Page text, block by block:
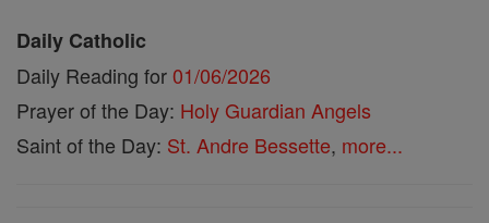
Daily Catholic
Daily Reading for01/06/2026
Prayer of the Day: Holy Guardian Angels
Saint of the Day: St. Andre Bessette, more...